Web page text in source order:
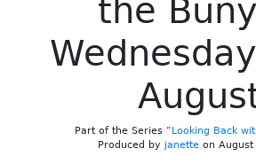
the
Part of the Series “Looking Back
Produced by janetteon August